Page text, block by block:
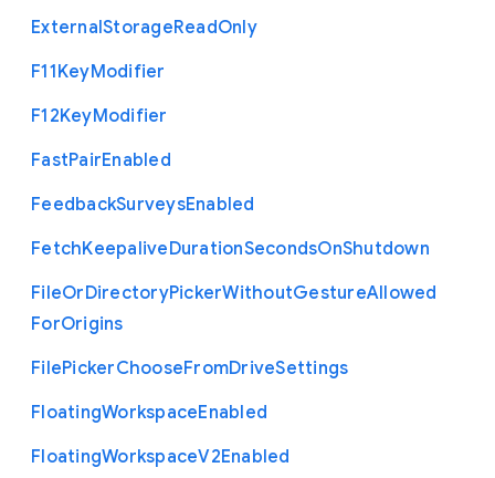
ExternalStorageReadOnly
F11KeyModifier
F12KeyModifier
FastPairEnabled
FeedbackSurveysEnabled
FetchKeepaliveDurationSecondsOnShutdown
FileOrDirectoryPickerWithoutGestureAllowed
ForOrigins
FilePickerChooseFromDriveSettings
FloatingWorkspaceEnabled
FloatingWorkspaceV2Enabled